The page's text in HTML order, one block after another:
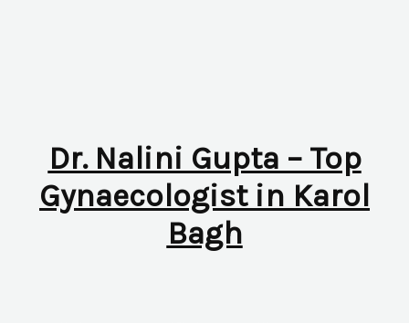
Dr. Nalini Gupta – Top
Gynaecologist in Karol
Bagh